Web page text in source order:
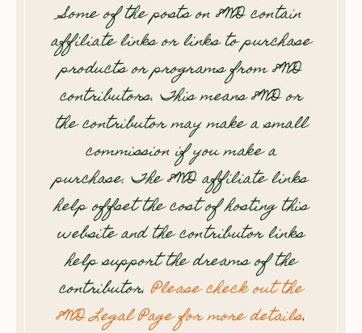
Some of the posts on 8WD contain
affiliate links or links to purchase
products or programs from 8WD
contributors. This means 8WD or
the contributor may make a small
commission if you make a
purchase. The 8WD affiliate links
help offset the cost of hosting this
website and the contributor links
help support the dreams of the
contributor.Please check out the
8WD Legal Page for more details.